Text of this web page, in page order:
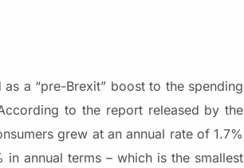
a “pre-Brexit” boost to the spending
to the report released by the
grew at an annual rate of 1.7%
annual terms – which is the smallest